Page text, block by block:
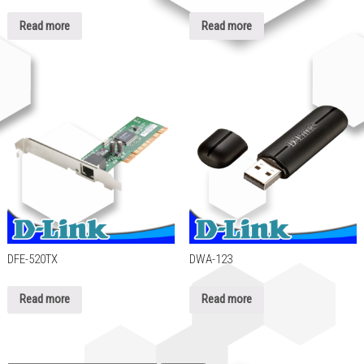
Read more Read more
DFE-520TX
Read more
DWA-123
Read more